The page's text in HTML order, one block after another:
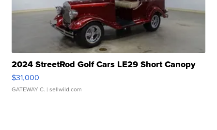
2024 StreetRod Golf Cars LE29 Short Canopy
$31,000
GATEWAY C. | sellwild.com